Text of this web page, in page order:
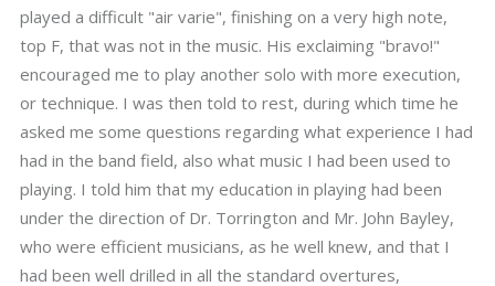
played a difficult "air varie", finishing on a very high note,
top F, that was not in the music. His exclaiming "bravo!"
encouraged me to play another solo with more execution,
or technique. I was then told to rest, during which time he
asked me some questions regarding what experience I had
had in the band field, also what music I had been used to
playing. I told him that my education in playing had been
under the direction of Dr. Torrington and Mr. John Bayley,
who were efficient musicians, as he well knew, and that I
had been well drilled in all the standard overtures,